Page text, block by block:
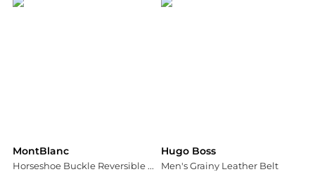
MontBlanc
Horseshoe Buckle Reversible Leather Belt
Hugo Boss
Men's Grainy Leather Belt